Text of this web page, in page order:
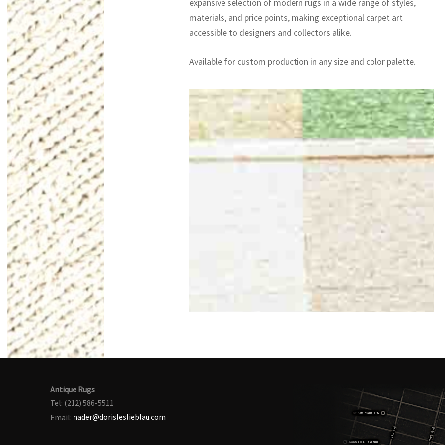
expansive selection of modern rugs in a wide range of styles,
materials, and price points, making exceptional carpet art
accessible to designers and collectors alike.
Available for custom production in any size and color palette.
Antique Rugs
Tel: (212) 586-5511
Email: nader@dorisleslieblau.com